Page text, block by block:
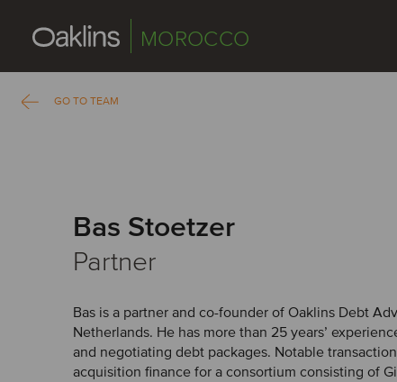
MOROCCO
GO TO TEAM
Bas Stoetzer
Partner
Bas is a partner and co-founder of Oaklins Debt
Netherlands. He has more than 25 years’
and negotiating debt packages. Notable
acquisition finance for a consortium consisting of